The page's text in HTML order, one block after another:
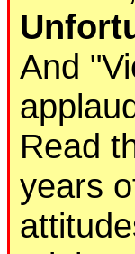
And
Read
years